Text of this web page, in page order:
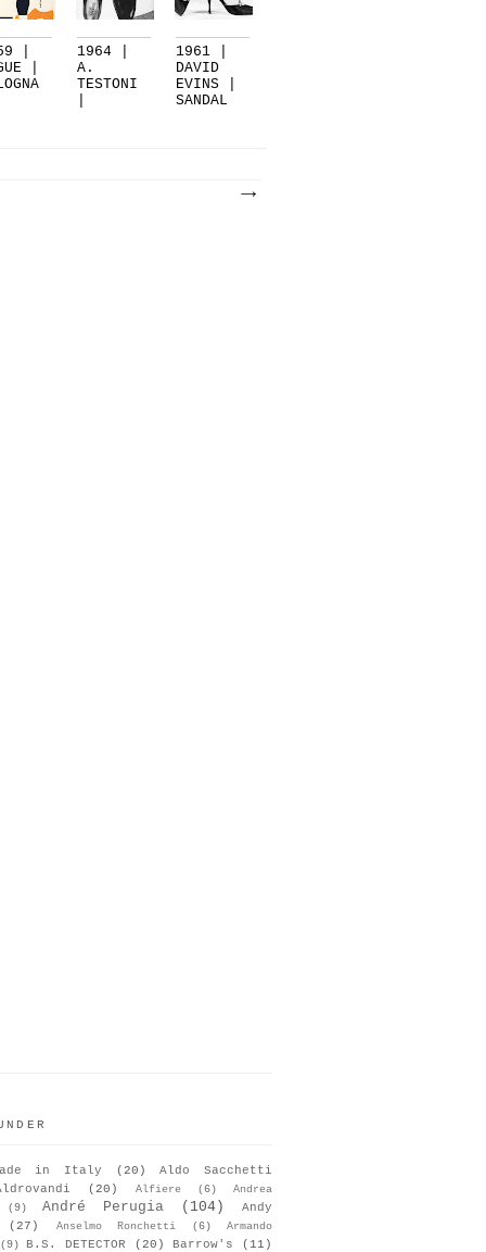
|
|
1964 |
A.
TESTONI
1961 |
DAVID
EVINS |
SANDAL
in Italy (20)
Aldo Sacchetti
(20) Alfiere (6)
Andrea
(9)
André Perugia (104)
Andy
(27)
Anselmo Ronchetti (6)
Armando
(9)
B.S. DETECTOR (20) Barrow's (11)